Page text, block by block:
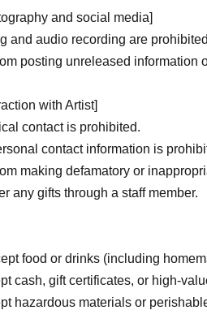
and social media]
and audio recording are
posting unreleased information
with Artist]
contact is prohibited.
contact information is
making defamatory or
any gifts through a staff member.
food or drinks (including
cash, gift certificates, or high-
hazardous materials or